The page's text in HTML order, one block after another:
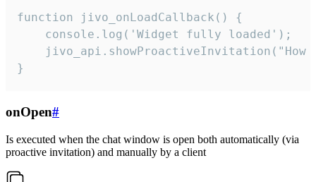
function jivo_onLoadCallback() {
    console.log('Widget fully loaded');
jivo_api.showProactiveInvitation("How
}
onOpen#
Is executed when the chat window is open both automatically (via
proactive invitation) and manually by a client